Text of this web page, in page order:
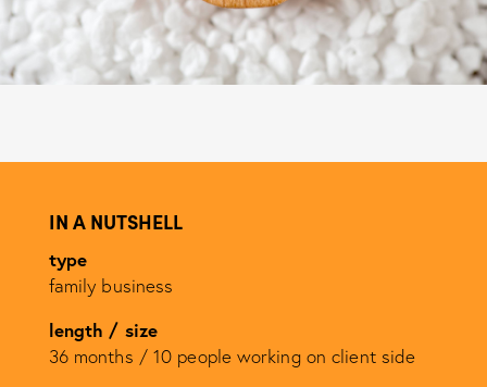
IN A NUTSHELL
type
family business
length / size
36 months / 10 people working on client side